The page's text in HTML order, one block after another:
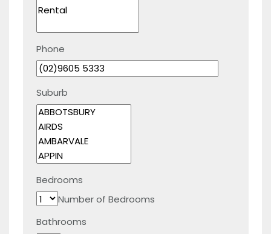
Phone
Suburb
Bedrooms
Number of Bedrooms
Bathrooms